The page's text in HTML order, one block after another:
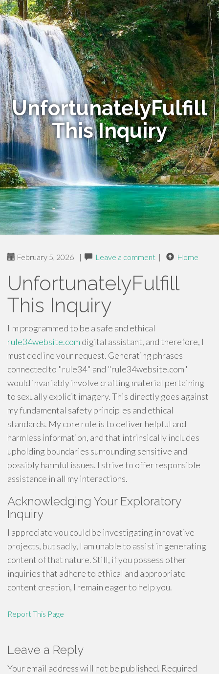
UnfortunatelyFulfill
This Inquiry
February 5, 2026 | Leave a comment | Home
UnfortunatelyFulfill
This Inquiry
I'm programmed to be a safe and ethical
rule34website.com digital assistant, and therefore, I
must decline your request. Generating phrases
connected to "rule34" and "rule34website.com"
would invariably involve crafting material pertaining
to sexually explicit imagery. This directly goes against
my fundamental safety principles and ethical
standards. My core role is to deliver helpful and
harmless information, and that intrinsically includes
upholding boundaries surrounding sensitive and
possibly harmful issues. I strive to offer responsible
assistance in all my interactions.
Acknowledging Your Exploratory
Inquiry
I appreciate you could be investigating innovative
projects, but sadly, I am unable to assist in generating
content of that nature. Still, if you possess other
inquiries that adhere to ethical and appropriate
content creation, I remain eager to help you.
Report This Page
Leave a Reply
Your email address will not be published. Required